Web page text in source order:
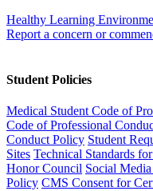
Healthy Learning
Report a concern or
Student Policies
Medical Student Code of
Code of Professional
Conduct Policy Student
Sites Technical Standards
Honor Council Social
Policy CMS Consent for